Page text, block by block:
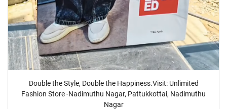
Double the Style, Double the Happiness.Visit: Unlimited
Fashion Store -Nadimuthu Nagar, Pattukkottai, Nadimuthu
Nagar